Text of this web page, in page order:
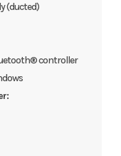
(ducted)
controller